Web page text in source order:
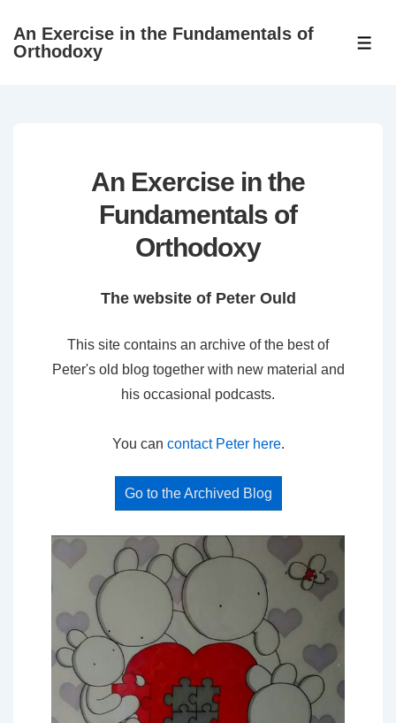
SkipAn Exercise in the Fundamentals of
Orthodoxy
An Exercise in the
Fundamentals of
Orthodoxy
The website of Peter Ould
This site contains an archive of the best of
Peter's old blog together with new material and
his occasional podcasts.
You can contact Peter here.
Go to the Archived Blog